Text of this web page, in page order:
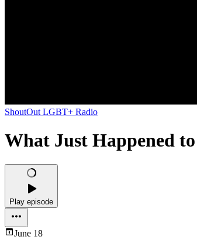
ShoutOut LGBT+ Radio
What Just Happened
Play episode
June 18